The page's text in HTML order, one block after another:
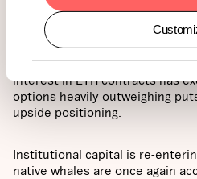
From its April lows around
more than 80% when it briefly
sentiment has turned
activity providing clear
interest in ETH contracts has
options heavily outweighing
upside positioning.
Institutional capital is re-
native whales are once again